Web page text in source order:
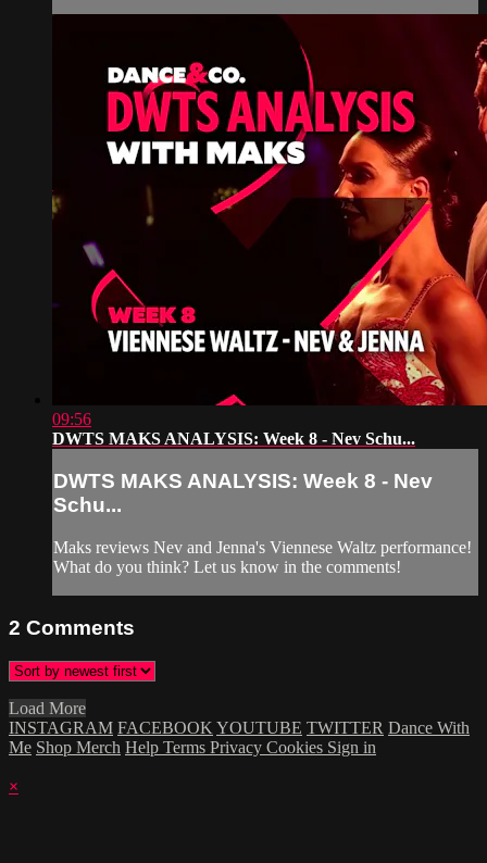
09:56
DWTS MAKS ANALYSIS: Week 8 - Nev Schu...
DWTS MAKS ANALYSIS: Week 8 - Nev
Schu...
Maks reviews Nev and Jenna's Viennese Waltz performance!
What do you think? Let us know in the comments!
2 Comments
Load More
INSTAGRAM FACEBOOK YOUTUBE TWITTER Dance With
Me Shop Merch Help Terms Privacy Cookies Sign in
×